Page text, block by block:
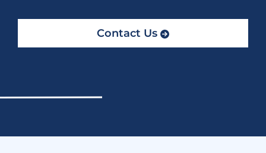
Contact Us